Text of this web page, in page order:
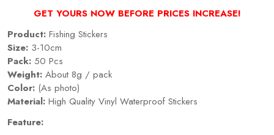
GET YOURS NOW BEFORE PRICES INCREASE!
Product: Fishing Stickers
Size: 3-10cm
Pack: 50 Pcs
Weight: About 8g / pack
Color: (As photo)
Material: High Quality Vinyl Waterproof Stickers
Feature: